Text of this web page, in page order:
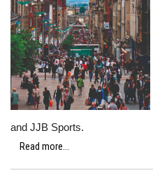
and JJB Sports.
Read more...